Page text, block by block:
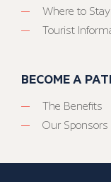
Where to Stay
Tourist
BECOME A
The Benefits
Our Sponsors